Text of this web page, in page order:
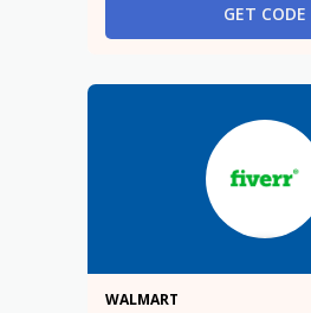
GET CODE
WALMART